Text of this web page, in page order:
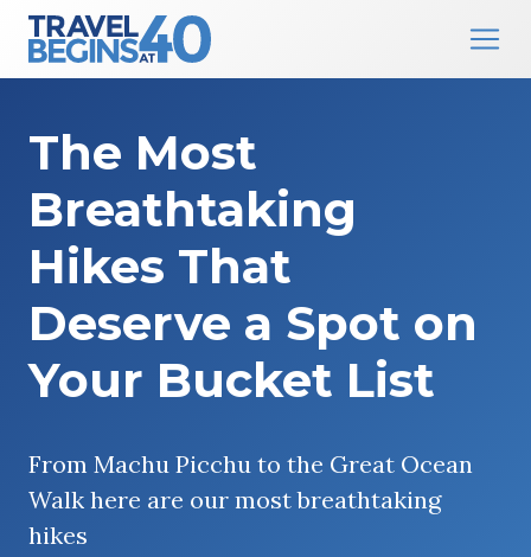
Main Navigation
The Most
Breathtaking
Hikes That
Deserve a Spot on
Your Bucket List
From Machu Picchu to the Great Ocean
Walk here are our most breathtaking
hikes